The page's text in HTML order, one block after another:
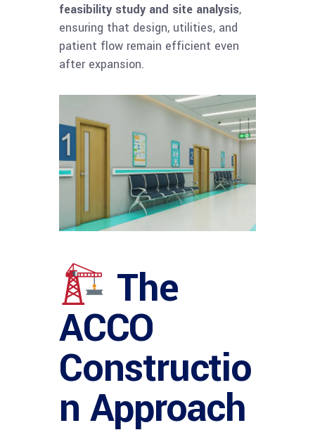
feasibility study and site analysis,
ensuring that design, utilities, and
patient flow remain efficient even
after expansion.
The
ACCO
Constructio
n Approach